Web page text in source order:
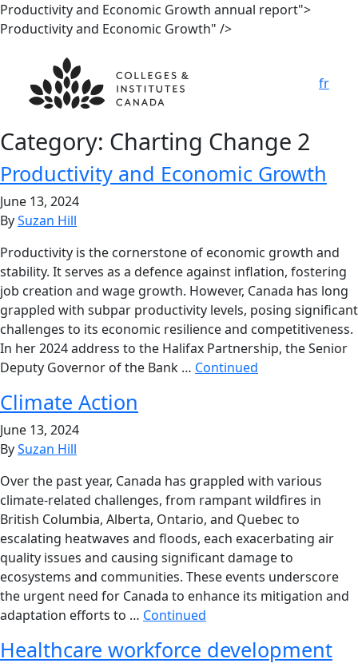
Productivity and Economic Growth annual report">
Productivity and Economic Growth" />
fr
Category: Charting Change 2
Productivity and Economic Growth
June 13, 2024
BySuzan Hill
Productivity is the cornerstone of economic growth and
stability. It serves as a defence against inflation, fostering
job creation and wage growth. However, Canada has long
grappled with subpar productivity levels, posing significant
challenges to its economic resilience and competitiveness.
In her 2024 address to the Halifax Partnership, the Senior
Deputy Governor of the Bank … Continued
Climate Action
June 13, 2024
BySuzan Hill
Over the past year, Canada has grappled with various
climate-related challenges, from rampant wildfires in
British Columbia, Alberta, Ontario, and Quebec to
escalating heatwaves and floods, each exacerbating air
quality issues and causing significant damage to
ecosystems and communities. These events underscore
the urgent need for Canada to enhance its mitigation and
adaptation efforts to … Continued
Healthcare workforce development